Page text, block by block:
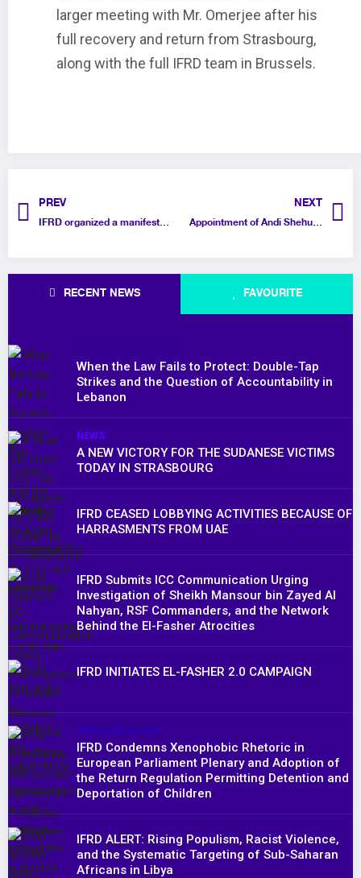
larger meeting with Mr. Omerjee after his
full recovery and return from Strasbourg,
along with the full IFRD team in Brussels.
PREV
IFRD organized a manifestation opposite the Saudi embassy in Brussels to demand the release of prisoners of conscience in the Kingdom
NEXT
Appointment of Andi Shehu as Head of Lobbying and Advocacy at IFRD
RECENT NEWS FAVOURITE
When the Law Fails to Protect: Double-Tap
Strikes and the Question of Accountability in
Lebanon
NEWS
A NEW VICTORY FOR THE SUDANESE VICTIMS
TODAY IN STRASBOURG
IFRD CEASED LOBBYING ACTIVITIES BECAUSE OF
HARRASMENTS FROM UAE
IFRD Submits ICC Communication Urging
Investigation of Sheikh Mansour bin Zayed Al
Nahyan, RSF Commanders, and the Network
Behind the El-Fasher Atrocities
IFRD INITIATES EL-FASHER 2.0 CAMPAIGN
PRESS RELEASES
IFRD Condemns Xenophobic Rhetoric in
European Parliament Plenary and Adoption of
the Return Regulation Permitting Detention and
Deportation of Children
IFRD ALERT: Rising Populism, Racist Violence,
and the Systematic Targeting of Sub-Saharan
Africans in Libya